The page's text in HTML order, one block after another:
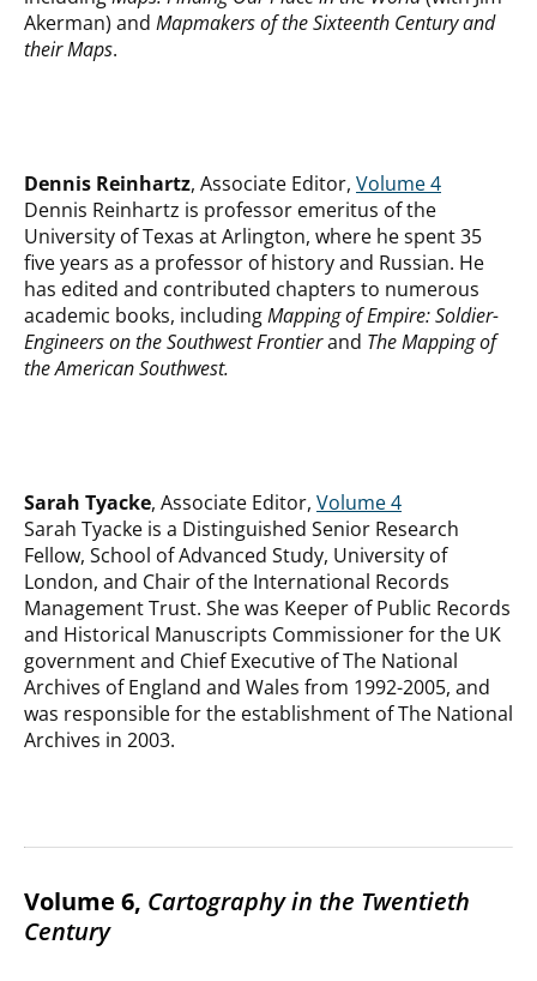
Akerman) and Mapmakers of the Sixteenth Century and
their Maps.
Dennis Reinhartz, Associate Editor, Volume 4
Dennis Reinhartz is professor emeritus of the
University of Texas at Arlington, where he spent 35
five years as a professor of history and Russian. He
has edited and contributed chapters to numerous
academic books, includingMapping of Empire: Soldier-
Engineers on the Southwest Frontierand The Mapping of
the American Southwest.
Sarah Tyacke, Associate Editor, Volume 4
Sarah Tyacke is a Distinguished Senior Research
Fellow, School of Advanced Study, University of
London, and Chair of the International Records
Management Trust. She was Keeper of Public Records
and Historical Manuscripts Commissioner for the UK
government and Chief Executive of The National
Archives of England and Wales from 1992-2005, and
was responsible for the establishment of The National
Archives in 2003.
Volume 6, Cartography in the Twentieth
Century